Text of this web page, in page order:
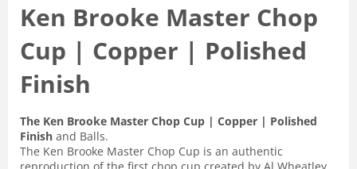
Ken Brooke Master Chop
Cup | Copper | Polished
Finish
The Ken Brooke Master Chop Cup | Copper | Polished
Finish and Balls.
The Ken Brooke Master Chop Cup is an authentic